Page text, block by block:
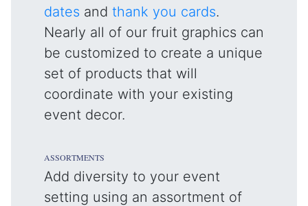
dates and thank you cards.
Nearly all of our fruit graphics can
be customized to create a unique
set of products that will
coordinate with your existing
event decor.
ASSORTMENTS
Add diversity to your event
setting using an assortment of